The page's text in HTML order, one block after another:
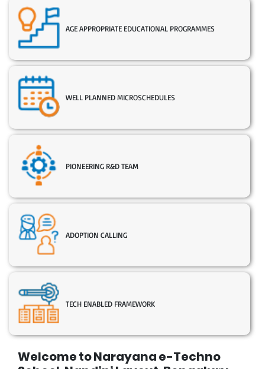
Welcome to Narayana e-Techno
AGE APPROPRIATE EDUCATIONAL PROGRAMMES
WELL PLANNED MICROSCHEDULES
PIONEERING R&D TEAM
ADOPTION CALLING
TECH ENABLED FRAMEWORK